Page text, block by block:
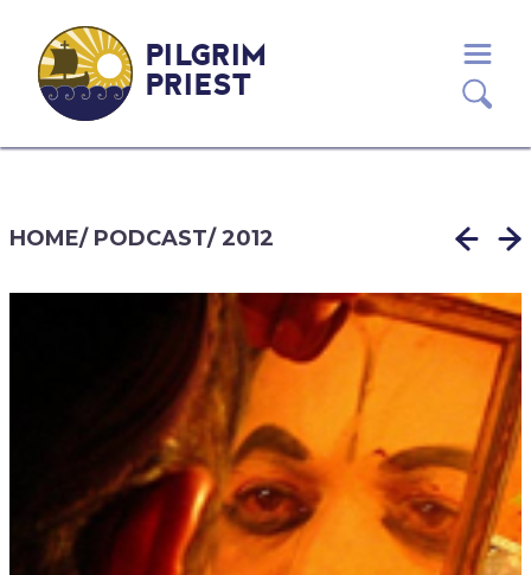
PILGRIM
PRIEST
HOME/ PODCAST/2012